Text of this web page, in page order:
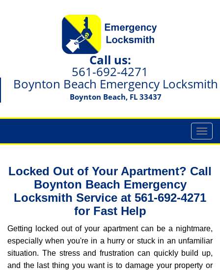
Call us:
561-692-4271
Boynton Beach Emergency Locksmith
Boynton Beach, FL 33437
T
o
g
l
n
i
g
a
t
Locked Out of Your Apartment? Call
Boynton Beach Emergency
Locksmith Service at 561-692-4271
for Fast Help
Getting locked out of your apartment can be a nightmare,
especially when you're in a hurry or stuck in an unfamiliar
situation. The stress and frustration can quickly build up,
and the last thing you want is to damage your property or